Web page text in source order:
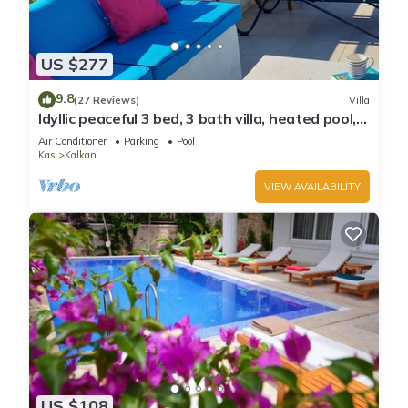
US $277
9.8(27 Reviews) Villa
Idyllic peaceful 3 bed, 3 bath villa, heated pool,
mature gardens, sleeps 6
Air Conditioner Parking
Pool
Kas
Kalkan
VIEW AVAILABILITY